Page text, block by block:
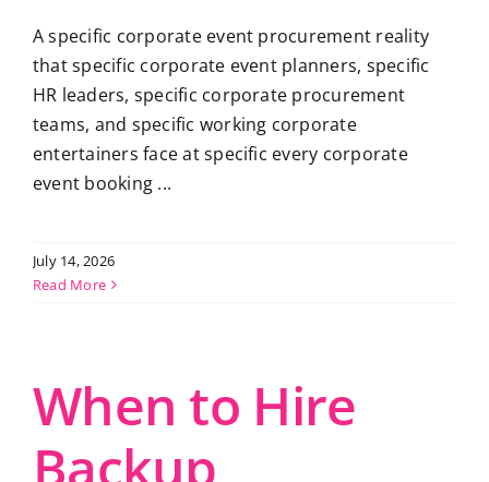
A specific corporate event procurement reality
that specific corporate event planners, specific
HR leaders, specific corporate procurement
teams, and specific working corporate
entertainers face at specific every corporate
event booking ...
July 14, 2026
Read More
When to Hire
Backup